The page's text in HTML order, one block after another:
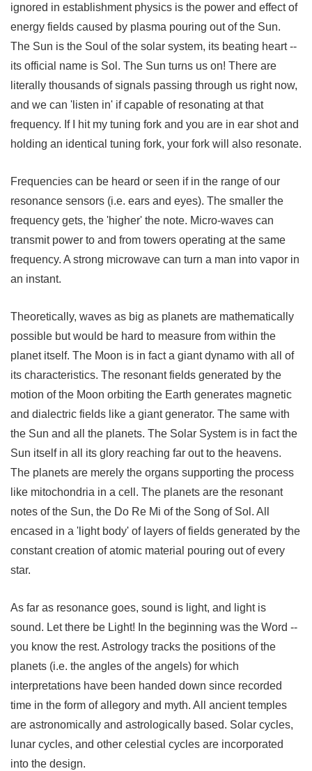
ignored in establishment physics is the power and effect of
energy fields caused by plasma pouring out of the Sun.
The Sun is the Soul of the solar system, its beating heart --
its official name is Sol. The Sun turns us on! There are
literally thousands of signals passing through us right now,
and we can 'listen in' if capable of resonating at that
frequency. If I hit my tuning fork and you are in ear shot and
holding an identical tuning fork, your fork will also resonate.
Frequencies can be heard or seen if in the range of our
resonance sensors (i.e. ears and eyes). The smaller the
frequency gets, the 'higher' the note. Micro-waves can
transmit power to and from towers operating at the same
frequency. A strong microwave can turn a man into vapor in
an instant.
Theoretically, waves as big as planets are mathematically
possible but would be hard to measure from within the
planet itself. The Moon is in fact a giant dynamo with all of
its characteristics. The resonant fields generated by the
motion of the Moon orbiting the Earth generates magnetic
and dialectric fields like a giant generator. The same with
the Sun and all the planets. The Solar System is in fact the
Sun itself in all its glory reaching far out to the heavens.
The planets are merely the organs supporting the process
like mitochondria in a cell. The planets are the resonant
notes of the Sun, the Do Re Mi of the Song of Sol. All
encased in a 'light body' of layers of fields generated by the
constant creation of atomic material pouring out of every
star.
As far as resonance goes, sound is light, and light is
sound. Let there be Light! In the beginning was the Word --
you know the rest. Astrology tracks the positions of the
planets (i.e. the angles of the angels) for which
interpretations have been handed down since recorded
time in the form of allegory and myth. All ancient temples
are astronomically and astrologically based. Solar cycles,
lunar cycles, and other celestial cycles are incorporated
into the design.